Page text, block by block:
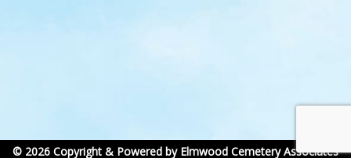
© 2026 Copyright & Powered by Elmwood Cemetery Associates